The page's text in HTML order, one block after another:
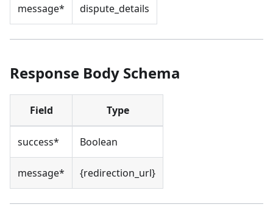
message* dispute_details
Response Body Schema
Field Type
success* Boolean
message* {redirection_url}